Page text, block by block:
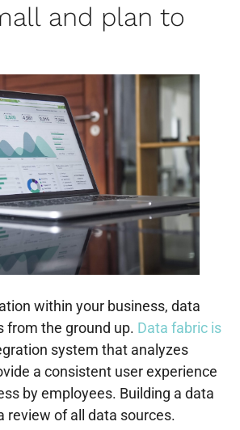
and plan to
within your business, data
from the ground up. Data fabric is
system that analyzes
a consistent user experience
by employees. Building a data
review of all data sources.